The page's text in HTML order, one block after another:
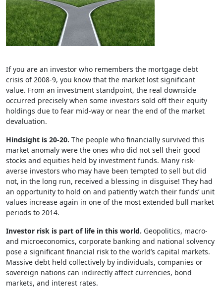
If you are an investor who remembers the mortgage debt
crisis of 2008-9, you know that the market lost significant
value. From an investment standpoint, the real downside
occurred precisely when some investors sold off their equity
holdings due to fear mid-way or near the end of the market
devaluation.
Hindsight is 20-20. The people who financially survived this
market anomaly were the ones who did not sell their good
stocks and equities held by investment funds. Many risk-
averse investors who may have been tempted to sell but did
not, in the long run, received a blessing in disguise! They had
an opportunity to hold on and patiently watch their funds’ unit
values increase again in one of the most extended bull market
periods to 2014.
Investor risk is part of life in this world. Geopolitics, macro-
and microeconomics, corporate banking and national solvency
pose a significant financial risk to the world’s capital markets.
Massive debt held collectively by individuals, companies or
sovereign nations can indirectly affect currencies, bond
markets, and interest rates.